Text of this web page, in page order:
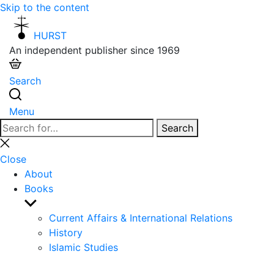
Skip to the content
HURST
An independent publisher since 1969
Search
Menu
Search
for:
Search
Close
search
Close
About
Books
Show
sub
menu
Current Affairs & International Relations
History
Islamic Studies